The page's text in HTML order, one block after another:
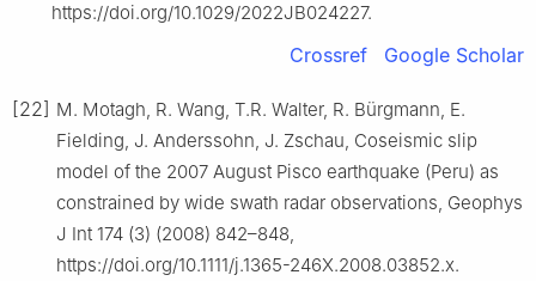
https://doi.org/10.1029/2022JB024227.
Crossref Google Scholar
[22] M. Motagh, R. Wang, T.R. Walter, R. Bürgmann, E.
Fielding, J. Anderssohn, J. Zschau, Coseismic slip
model of the 2007 August Pisco earthquake (Peru) as
constrained by wide swath radar observations, Geophys
J Int 174 (3) (2008) 842–848,
https://doi.org/10.1111/j.1365-246X.2008.03852.x.